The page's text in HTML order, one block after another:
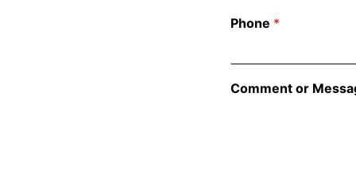
Phone *
Comment or